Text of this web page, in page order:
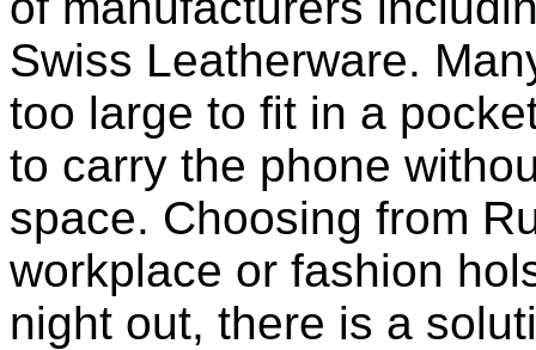
Swiss Leatherware.
too large to fit in a
to carry the phone
space. Choosing from
workplace or fashion
night out, there is a